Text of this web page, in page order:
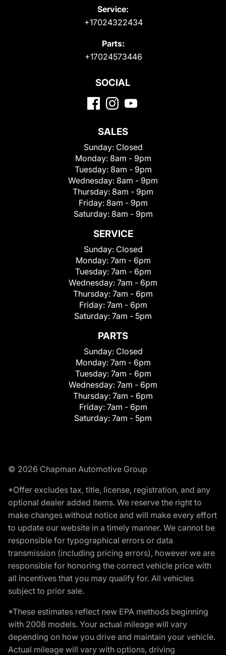
Service:
+17024322434
Parts:
+17024573446
SOCIAL
SALES
Sunday: Closed
Monday: 8am - 9pm
Tuesday: 8am - 9pm
Wednesday: 8am - 9pm
Thursday: 8am - 9pm
Friday: 8am - 9pm
Saturday: 8am - 9pm
SERVICE
Sunday: Closed
Monday: 7am - 6pm
Tuesday: 7am - 6pm
Wednesday: 7am - 6pm
Thursday: 7am - 6pm
Friday: 7am - 6pm
Saturday: 7am - 5pm
PARTS
Sunday: Closed
Monday: 7am - 6pm
Tuesday: 7am - 6pm
Wednesday: 7am - 6pm
Thursday: 7am - 6pm
Friday: 7am - 6pm
Saturday: 7am - 5pm
© 2026 Chapman Automotive Group
*Offer excludes tax, title, license, registration, and any
optional dealer added items. We reserve the right to
make changes without notice and will make every effort
to update our website in a timely manner. We cannot be
responsible for typographical errors or data
transmission (including pricing errors), however we are
responsible for honoring the correct vehicle price with
all incentives that you may qualify for. All vehicles
subject to prior sale.
*These estimates reflect new EPA methods beginning
with 2008 models. Your actual mileage will vary
depending on how you drive and maintain your vehicle.
Actual mileage will vary with options, driving